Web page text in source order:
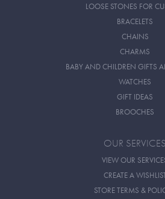
LOOSE STONES FOR
BRACELETS
CHAINS
CHARMS
BABY AND CHILDREN GIFTS
WATCHES
GIFT IDEAS
BROOCHES
OUR SERVICES
VIEW OUR
CREATE A
STORE TERMS &